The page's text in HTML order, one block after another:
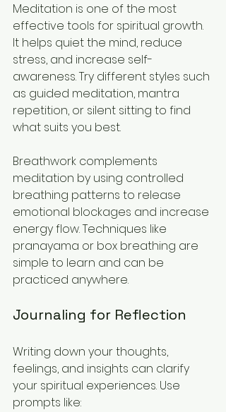
Meditation is one of the most
effective tools for spiritual growth.
It helps quiet the mind, reduce
stress, and increase self-
awareness. Try different styles such
as guided meditation, mantra
repetition, or silent sitting to find
what suits you best.
Breathwork complements
meditation by using controlled
breathing patterns to release
emotional blockages and increase
energy flow. Techniques like
pranayama or box breathing are
simple to learn and can be
practiced anywhere.
Journaling for Reflection
Writing down your thoughts,
feelings, and insights can clarify
your spiritual experiences. Use
prompts like: